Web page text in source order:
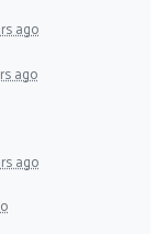
ago
ago
ago